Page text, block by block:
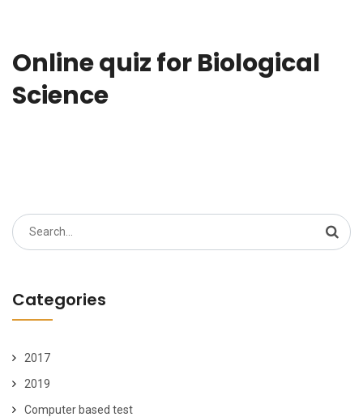
Online quiz for Biological
Science
Search
for:
Categories
2017
2019
Computer based test